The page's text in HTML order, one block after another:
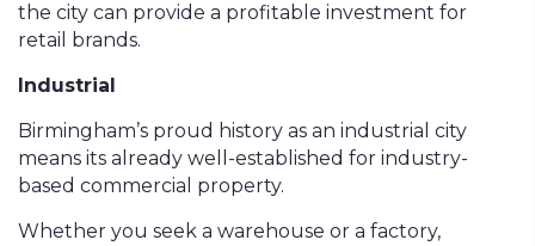
the city can provide a profitable investment for
retail brands.
Industrial
Birmingham’s proud history as an industrial city
means its already well-established for industry-
based commercial property.
Whether you seek a warehouse or a factory,